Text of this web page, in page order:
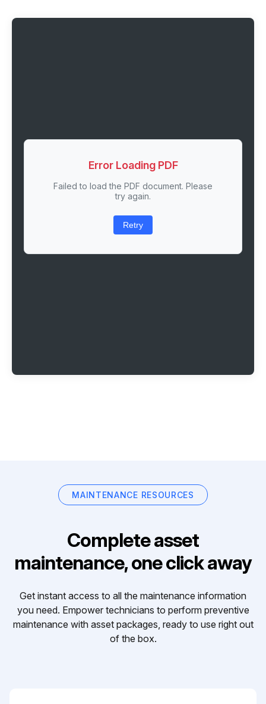
Error Loading PDF
Failed to load the PDF document. Please
try again.
Retry
MAINTENANCE RESOURCES
Complete asset
maintenance, one click away
Get instant access to all the maintenance information
you need. Empower technicians to perform preventive
maintenance with asset packages, ready to use right out
of the box.